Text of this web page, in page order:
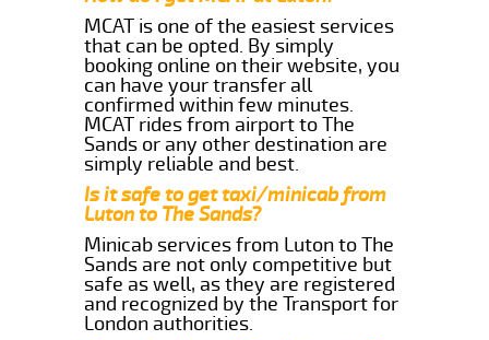
MCAT is one of the easiest services
that can be opted. By simply
booking online on their website, you
can have your transfer all
confirmed within few minutes.
MCAT rides from airport to The
Sands or any other destination are
simply reliable and best.
Is it safe to get taxi/minicab from
Luton to The Sands?
Minicab services from Luton to The
Sands are not only competitive but
safe as well, as they are registered
and recognized by the Transport for
London authorities.